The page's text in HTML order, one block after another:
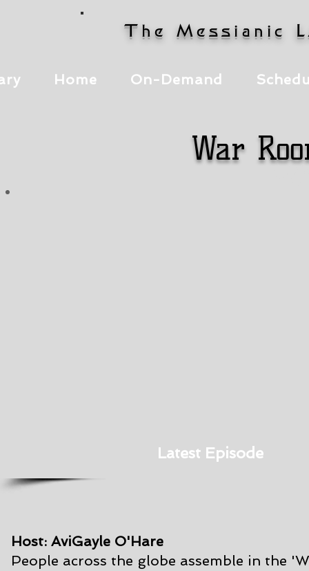
The Messianic
Home On-Demand
War
Latest Episode
Host: AviGayle O'Hare
People across the globe assemble in the